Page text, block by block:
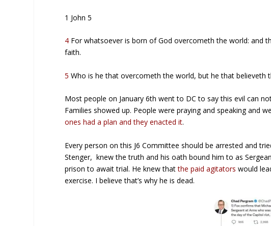
1 John 5
4 For whatsoever is born of God overcometh the world: and
faith.
5 Who is he that overcometh the world, but he that believeth
Most people on January 6th went to DC to say this evil can
Families showed up. People were praying and speaking and
ones had a plan and they enacted it.
Every person on this J6 Committee should be arrested and
Stenger, knew the truth and his oath bound him to as
prison to await trial. He knew thatthe paid agitators would
exercise. I believe that’s why he is dead.